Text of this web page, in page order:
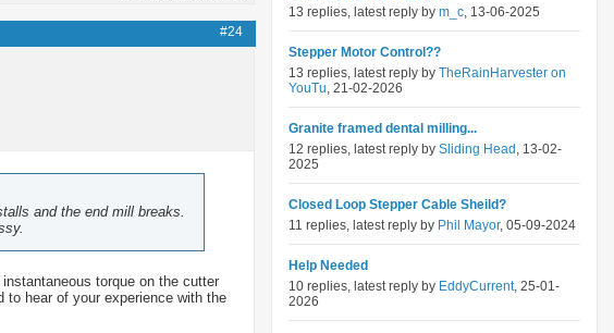
#24
and the end mill breaks.
torque on the cutter
to hear of your experience with the
13 replies, latest reply by m_c, 13-06-2025
Stepper Motor Control??
13 replies, latest reply by TheRainHarvester on
YouTu, 21-02-2026
Granite framed dental milling...
12 replies, latest reply by Sliding Head , 13-02-
2025
Closed Loop Stepper Cable Sheild?
11 replies, latest reply by Phil Mayor, 05-09-2024
Help Needed
10 replies, latest reply by EddyCurrent, 25-01-
2026